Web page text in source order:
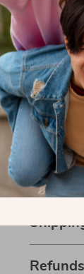
Size
Size
S
M
L